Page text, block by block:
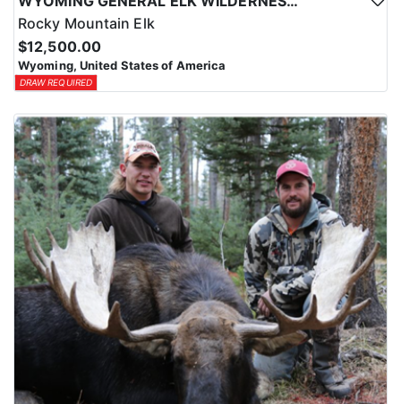
Rocky Mountain Elk
$12,500.00
Wyoming, United States of America
DRAW REQUIRED